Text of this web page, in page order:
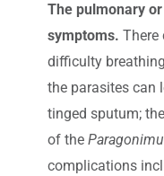
The pulmonary
symptoms. There
difficulty
the parasites can
tinged sputum;
of the
complications